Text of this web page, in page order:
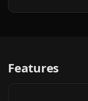
Features